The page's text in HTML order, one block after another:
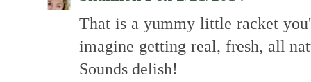
That is a yummy little racket
imagine getting real, fresh, all
Sounds delish!